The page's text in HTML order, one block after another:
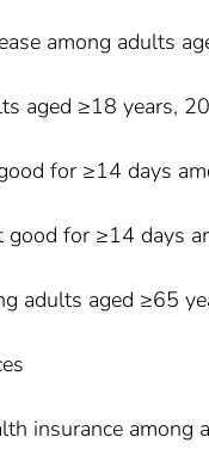
among adults
aged ≥18 years,
for ≥14 days
good for ≥14 days
adults aged ≥65
insurance